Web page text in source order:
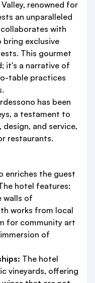
renowned for
an unparalleled
with
exclusive
This gourmet
it's a narrative of
table practices
has been
a testament to
and service,
restaurants.
enriches the guest
hotel features:
walls of
works from local
for community art
of
The hotel
vineyards, offering